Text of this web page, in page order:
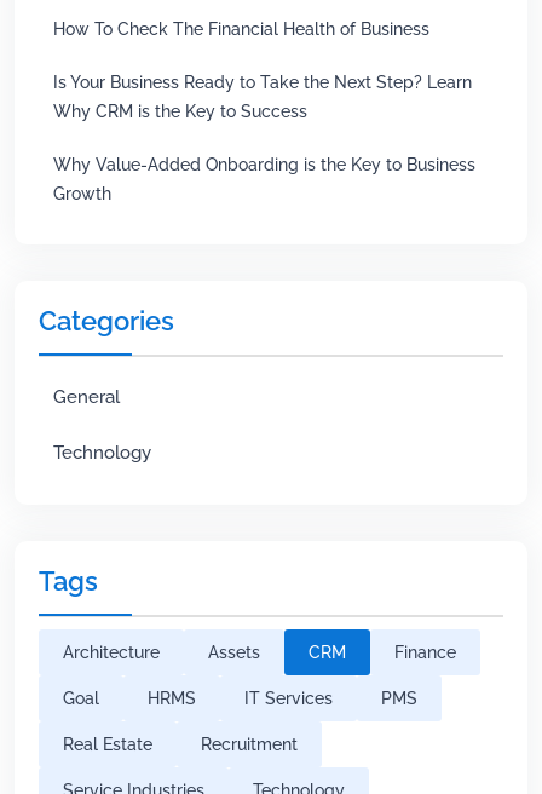
How To Check The Financial Health of Business
Is Your Business Ready to Take the Next Step? Learn
Why CRM is the Key to Success
Why Value-Added Onboarding is the Key to Business
Growth
Categories
General
Technology
Tags
Architecture Assets CRM Finance
Goal HRMS IT Services PMS
Real Estate Recruitment
Service Industries Technology